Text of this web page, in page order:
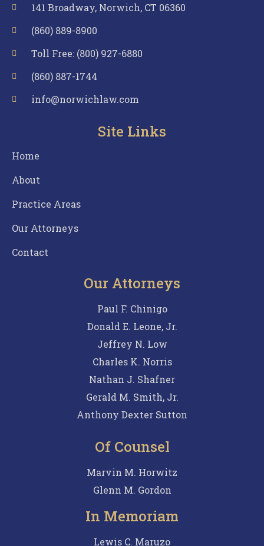
141 Broadway, Norwich, CT 06360
(860) 889-8900
Toll Free: (800) 927-6880
(860) 887-1744
info@norwichlaw.com
Site Links
Home
About
Practice Areas
Our Attorneys
Contact
Our Attorneys
Paul F. Chinigo
Donald E. Leone, Jr.
Jeffrey N. Low
Charles K. Norris
Nathan J. Shafner
Gerald M. Smith, Jr.
Anthony Dexter Sutton
Of Counsel
Marvin M. Horwitz
Glenn M. Gordon
In Memoriam
Lewis C. Maruzo